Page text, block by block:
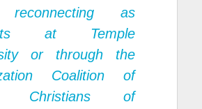
reconnecting as
at Temple
or through the
Coalition of
Christians of